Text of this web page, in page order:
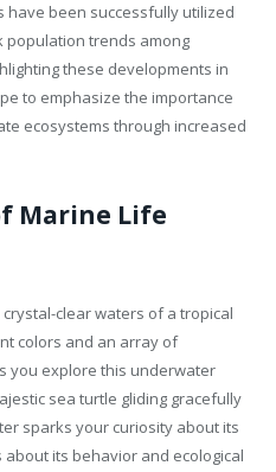
have been successfully utilized
population trends among
these developments in
to emphasize the importance
ecosystems through increased
Marine Life
clear waters of a tropical
colors and an array of
you explore this underwater
sea turtle gliding gracefully
sparks your curiosity about its
its behavior and ecological